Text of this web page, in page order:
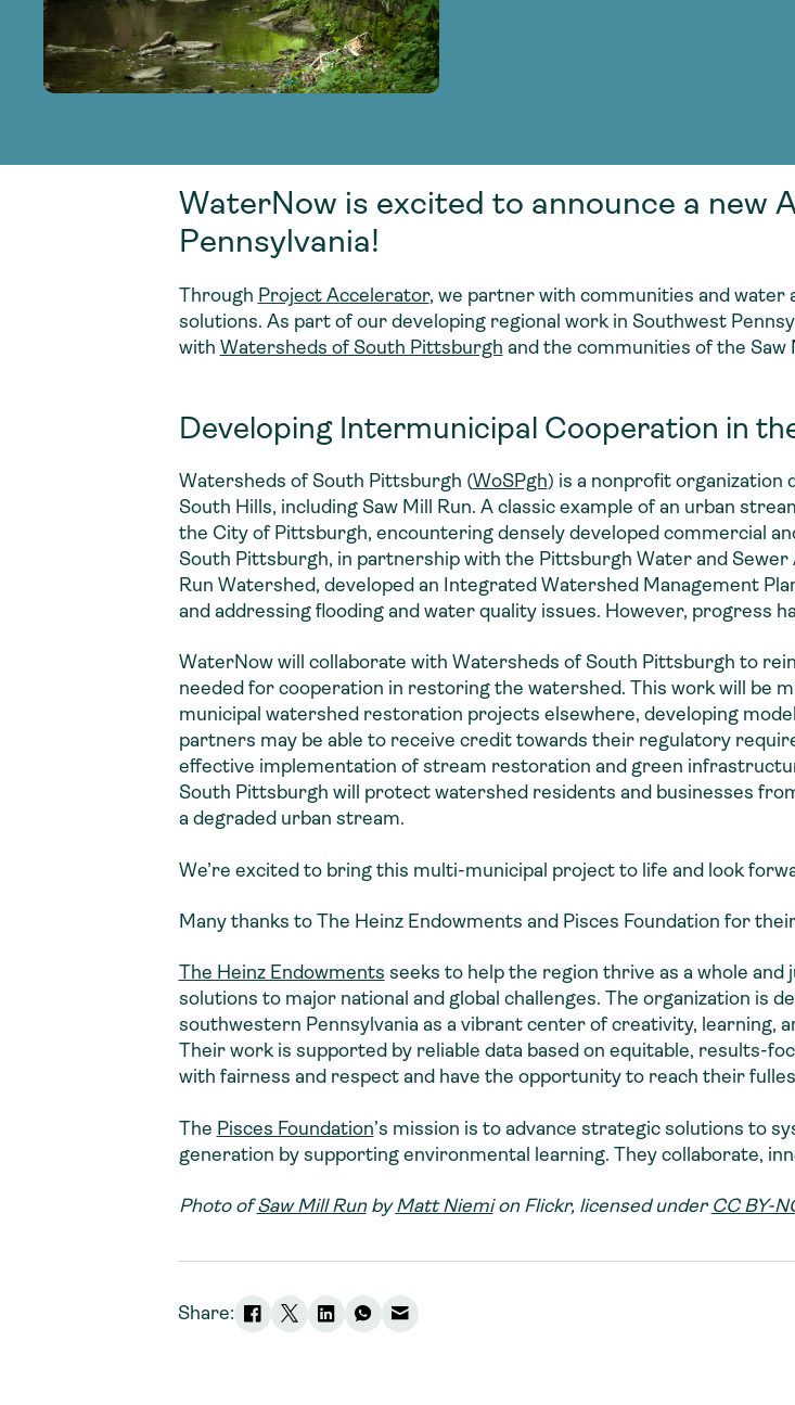
strategies.
sustainable solutions.
adoption of climate-resilient and sustainable water
strategies.
sustainable water infrastructure.
creating a supportive network for advancing
sustainable solutions.
WaterNow is excited to announce a new
Pennsylvania!
Through Project Accelerator, we partner with communities and water
solutions. As part of our developing regional work in Southwest
with Watersheds of South Pittsburgh and the communities of the Saw
Developing Intermunicipal Cooperation in
Watersheds of South Pittsburgh (WoSPgh) is a nonprofit organization
South Hills, including Saw Mill Run. A classic example of an urban
the City of Pittsburgh, encountering densely developed commercial
South Pittsburgh, in partnership with the Pittsburgh Water and Sewer
Run Watershed, developed an Integrated Watershed Management
and addressing flooding and water quality issues. However, progress
WaterNow will collaborate with Watersheds of South Pittsburgh to
needed for cooperation in restoring the watershed. This work will be
municipal watershed restoration projects elsewhere, developing
partners may be able to receive credit towards their regulatory
effective implementation of stream restoration and green
South Pittsburgh will protect watershed residents and businesses
a degraded urban stream.
We’re excited to bring this multi-municipal project to life and look
Many thanks to The Heinz Endowments and Pisces Foundation for
The Heinz Endowments seeks to help the region thrive as a whole
solutions to major national and global challenges. The organization is
southwestern Pennsylvania as a vibrant center of creativity, learning,
Their work is supported by reliable data based on equitable, results-
with fairness and respect and have the opportunity to reach their
The Pisces Foundation’s mission is to advance strategic solutions to
generation by supporting environmental learning. They collaborate,
Photo ofSaw Mill RunbyMatt Niemion Flickr, licensed under CC BY-
Share: